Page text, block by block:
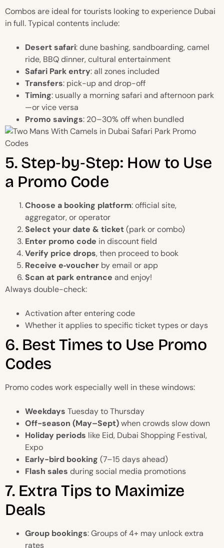
Combos are ideal for tourists looking to experience Dubai
in full. Typical contents include:
Desert safari: dune bashing, sandboarding, camel
ride, BBQ dinner, cultural entertainment
Safari Park entry: all zones included
Transfers: pick-up and drop-off
Timing: usually a morning safari and afternoon park
—or vice versa
Promo savings: 20–30% off when bundled
5. Step‑by‑Step: How to Use
a Promo Code
Choose a booking platform: official site,
aggregator, or operator
Select your date & ticket(park or combo)
Enter promo code in discount field
Verify price drops, then proceed to book
Receive e‑voucher by email or app
Scan at park entrance and enjoy!
Always double-check:
Activation after entering code
Whether it applies to specific ticket types or days
6. Best Times to Use Promo
Codes
Promo codes work especially well in these windows:
Weekdays Tuesday to Thursday
Off-season (May–Sept)when crowds slow down
Holiday periods like Eid, Dubai Shopping Festival,
Expo
Early-bird booking (7–15 days ahead)
Flash sales during social media promotions
7. Extra Tips to Maximize
Deals
Group bookings: Groups of 4+ may unlock extra
rates